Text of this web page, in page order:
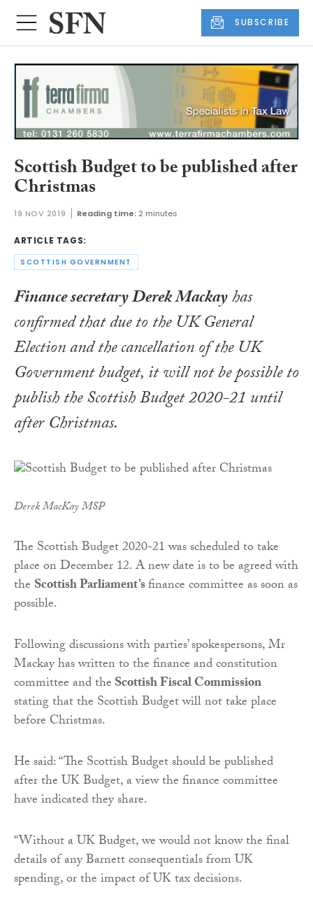
SUBSCRIBE
Scottish Budget to be published after
Christmas
19 NOV 2019 Reading time: 2 minutes
ARTICLE TAGS:
SCOTTISH GOVERNMENT
Finance secretary Derek Mackayhas
confirmed that due to the UK General
Election and the cancellation of the UK
Government budget, it will not be possible to
publish theScottish Budget 2020-21until
after Christmas.
Derek MacKay MSP
The Scottish Budget 2020-21 was scheduled to take
place on December 12. A new date is to be agreed with
the Scottish Parliament’sfinance committee as soon as
possible.
Following discussions with parties’ spokespersons, Mr
Mackay has written to the finance and constitution
committee and theScottish Fiscal Commission
stating that the Scottish Budget will not take place
before Christmas.
He said: “The Scottish Budget should be published
after the UK Budget, a view the finance committee
have indicated they share.
“Without a UK Budget, we would not know the final
details of any Barnett consequentials from UK
spending, or the impact of UK tax decisions.